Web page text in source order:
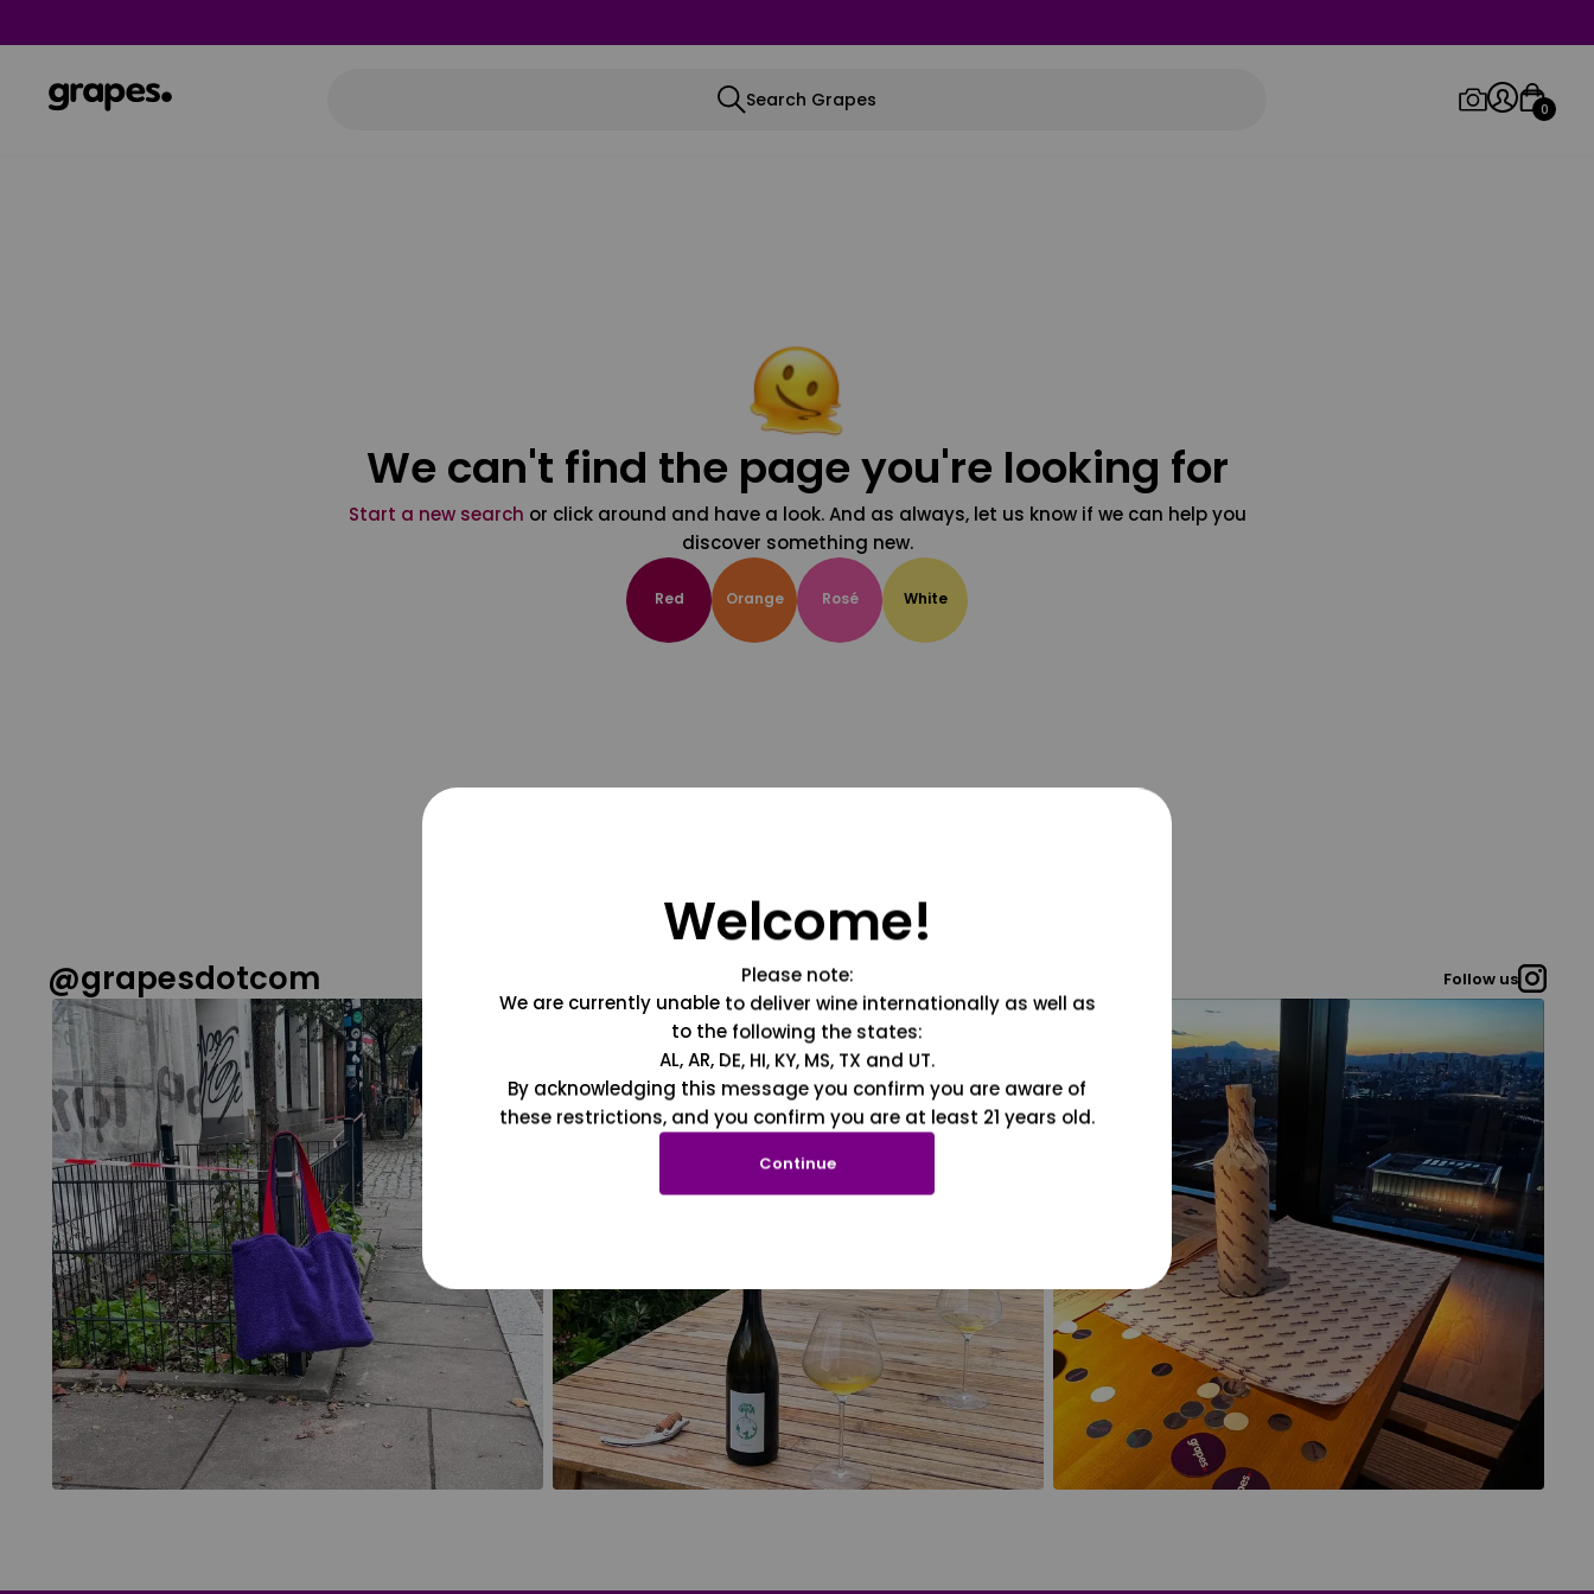
Search Grapes 0
We can't find the page you're looking for
Start a new search or click around and have a look. And as always, let us know if we can help you
discover something new.
Red Orange Rosé White
@grapesdotcom Follow us
Welcome!
Please note:
We are currently unable to deliver wine internationally as well as
to the following the states:
AL, AR, DE, HI, KY, MS, TX and UT.
By acknowledging this message you confirm you are aware of
these restrictions, and you confirm you are at least 21 years old.
Continue